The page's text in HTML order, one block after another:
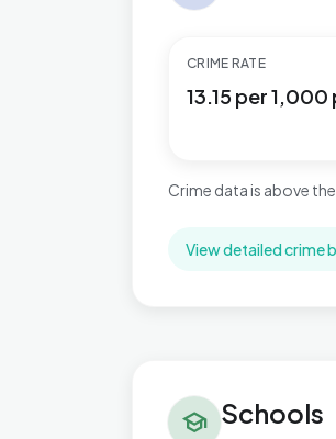
CRIME RATE
13.15 per
Crime data is above
View detailed crime
school Schools